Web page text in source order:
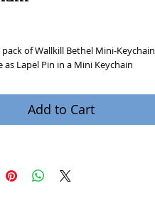
of Wallkill Bethel Mini-Keychain
as Lapel Pin in a Mini Keychain
Add to Cart